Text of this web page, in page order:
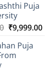
Puja
Original
was:
₹10,999.00.
₹9,999.00
Puja